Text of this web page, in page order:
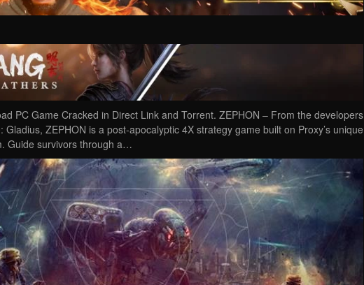
PC Game Cracked in Direct Link and Torrent. ZEPHON – From the developers
Gladius, ZEPHON is a post-apocalyptic 4X strategy game built on Proxy’s unique
Guide survivors through a…